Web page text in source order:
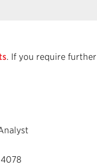
. If you require further